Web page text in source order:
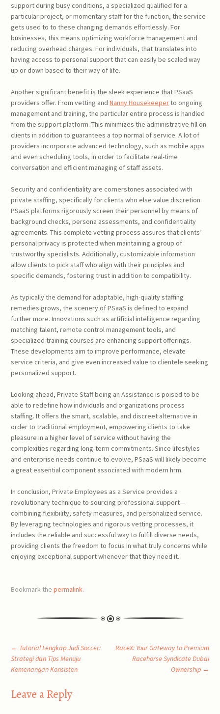
support during busy conditions, a specialized qualified for a
particular project, or momentary staff for the function, the service
gets used to to these changing demands effortlessly. For
businesses, this means optimizing workforce management and
reducing overhead charges. For individuals, that translates into
having access to personal support that can easily be scaled way
up or down based to their way of life.
Another significant benefit is the sleek experience that PSaaS
providers offer. From vetting andNanny Housekeeperto ongoing
management and training, the particular entire process is handled
from the support platform. This minimizes the administrative fill on
clients in addition to guarantees a top normal of service. A lot of
providers incorporate advanced technology, such as mobile apps
and even scheduling tools, in order to facilitate real-time
conversation and efficient managing of staff assets.
Security and confidentiality are cornerstones associated with
private staffing, specifically for clients who else value discretion.
PSaaS platforms rigorously screen their personnel by means of
background checks, persona assessments, and confidentiality
agreements. This complete vetting process assures that clients’
personal privacy is protected when maintaining a group of
trustworthy specialists. Additionally, customizable information
allow clients to pick staff who align with their principles and
specific demands, fostering trust in addition to compatibility.
As typically the demand for adaptable, high-quality staffing
remedies grows, the scenery of PSaaS is defined to expand
further more. Innovations such as artificial intelligence regarding
matching talent, remote control management tools, and
specialized training courses are enhancing support offerings.
These developments aim to improve performance, elevate
service criteria, and give even increased value to clientele seeking
personalized support.
Looking ahead, Private Staff being an Assistance is poised to be
able to redefine how individuals and organizations process
staffing. It offers the smart, scalable, and discreet alternative in
order to traditional employment, empowering clients to take
pleasure in a higher level of service without having the
complexities regarding long-term commitments. Since lifestyles
and enterprise needs continue to evolve, PSaaS will likely become
a great essential component associated with modern hrm.
In conclusion, Private Employees as a Service provides a
revolutionary technique to sourcing professional support—
combining flexibility, safety measures, and personalized service.
By leveraging technologies and rigorous vetting processes, it
includes the reliable and successful way to fulfill diverse needs,
providing clients the freedom to focus in what truly concerns while
enjoying exceptional support whenever that they need it.
Bookmark thepermalink.
Post
navigation
← Tutorial Lengkap Judi Soccer:
Strategi dan Tips Menuju
Kemenangan Konsisten
RaceX: Your Gateway to Premium
Racehorse Syndicate Dubai
Ownership →
Leave a Reply